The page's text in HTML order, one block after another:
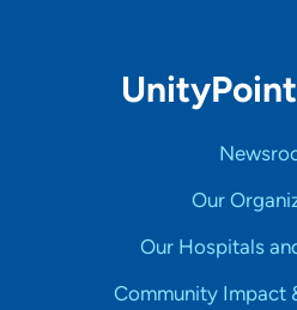
Our
Our Hospitals
Community Impact